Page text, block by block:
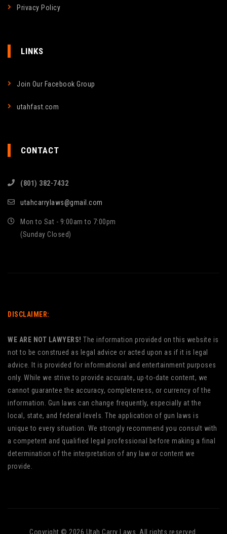
Privacy Policy
LINKS
Join Our Facebook Group
utahfast.com
CONTACT
(801) 382-7432
utahcarrylaws@gmail.com
Mon to Sat - 9:00am to 7:00pm
(Sunday Closed)
DISCLAIMER:
WE ARE NOT LAWYERS! The information provided on this website is
not to be construed as legal advice or acted upon as if it is legal
advice. It is provided for informational and entertainment purposes
only. While we strive to provide accurate, up-to-date content, we
cannot guarantee the accuracy, completeness, or currency of the
information. Gun laws can change frequently, especially at the
local, state, and federal levels. The application of gun laws is
unique to every situation. We strongly recommend you consult with
a competent and qualified legal professional before making a final
determination of the interpretation of any law or content we
provide.
Copyright © 2026 Utah Carry Laws. All rights reserved.